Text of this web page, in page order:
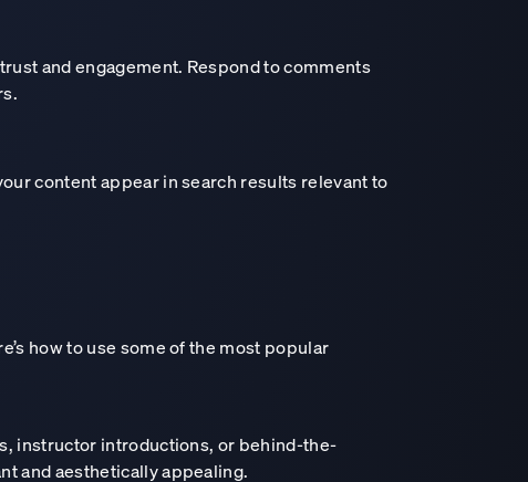
and engagement. Respond to comments
content appear in search results relevant to
how to use some of the most popular
instructor introductions, or behind-the-
and aesthetically appealing.
intelligence era